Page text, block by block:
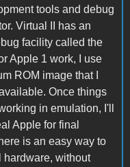
tools and debug
Virtual II has an
facility called the
Apple 1 work, I use
ROM image that I
Once things
in emulation, I'll
Apple for final
is an easy way to
hardware, without